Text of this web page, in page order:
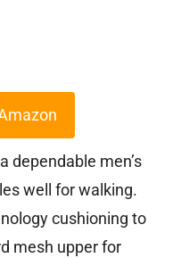
dependable men’s
well for walking.
cushioning to
mesh upper for